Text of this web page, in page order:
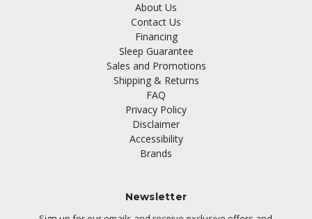
About Us
Contact Us
Financing
Sleep Guarantee
Sales and Promotions
Shipping & Returns
FAQ
Privacy Policy
Disclaimer
Accessibility
Brands
Newsletter